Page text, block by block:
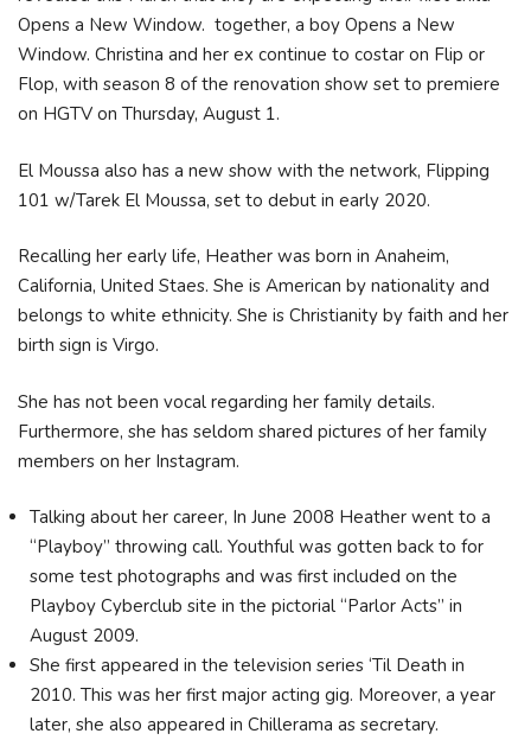
Opens a New Window. together, a boy Opens a New
Window. Christina and her ex continue to costar on Flip or
Flop, with season 8 of the renovation show set to premiere
on HGTV on Thursday, August 1.
El Moussa also has a new show with the network, Flipping
101 w/Tarek El Moussa, set to debut in early 2020.
Recalling her early life, Heather was born in Anaheim,
California, United Staes. She is American by nationality and
belongs to white ethnicity. She is Christianity by faith and her
birth sign is Virgo.
She has not been vocal regarding her family details.
Furthermore, she has seldom shared pictures of her family
members on her Instagram.
Talking about her career, In June 2008 Heather went to a
“Playboy” throwing call. Youthful was gotten back to for
some test photographs and was first included on the
Playboy Cyberclub site in the pictorial “Parlor Acts” in
August 2009.
She first appeared in the television series ‘Til Death in
2010. This was her first major acting gig. Moreover, a year
later, she also appeared in Chillerama as secretary.